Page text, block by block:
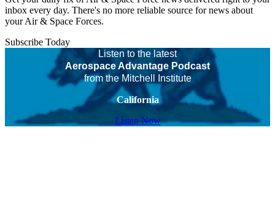
inbox every day. There's no more reliable source for news about
your Air & Space Forces.
Subscribe Today
Listen to the latest
Aerospace Advantage Podcast
from the Mitchell Institute
California
Listen Now